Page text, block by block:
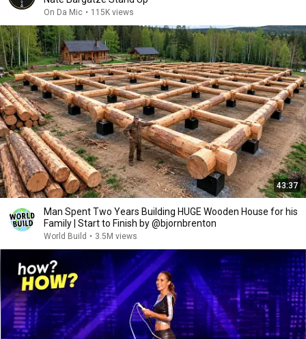
On Da Mic • 115K views
43:37
Man Spent Two Years Building HUGE Wooden House for his
Family | Start to Finish by @bjornbrenton
World Build • 3.5M views